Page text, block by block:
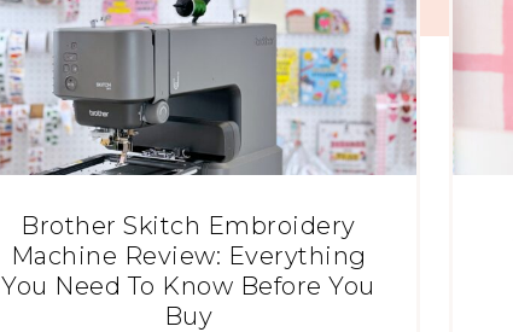
Brother Skitch Embroidery
Machine Review: Everything
You Need To Know Before You
Buy